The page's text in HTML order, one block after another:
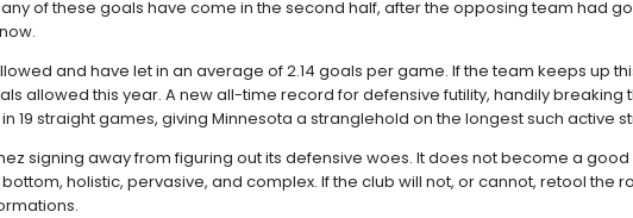
of these goals have come in the second half, after the opposing team had
and have let in an average of 2.14 goals per game. If the team keeps up
allowed this year. A new all-time record for defensive futility, handily
19 straight games, giving Minnesota a stranglehold on the longest such active
signing away from figuring out its defensive woes. It does not become a
holistic, pervasive, and complex. If the club will not, or cannot, retool the